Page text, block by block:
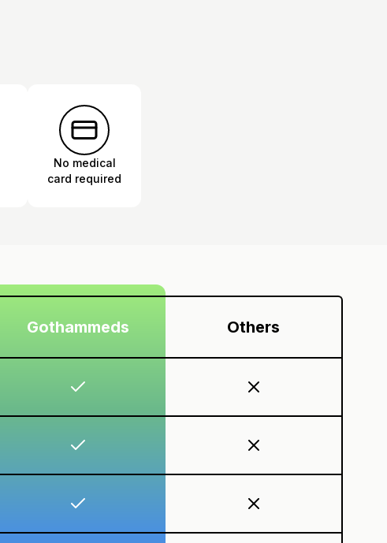
No medical
card required
Gothammeds Others